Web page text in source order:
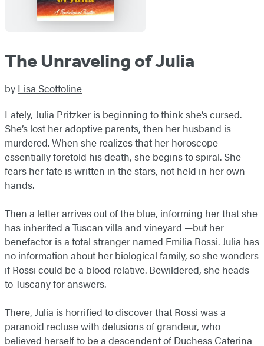
The Unraveling of Julia
by Lisa Scottoline
Lately, Julia Pritzker is beginning to think she’s cursed.
She’s lost her adoptive parents, then her husband is
murdered. When she realizes that her horoscope
essentially foretold his death, she begins to spiral. She
fears her fate is written in the stars, not held in her own
hands.
Then a letter arrives out of the blue, informing her that she
has inherited a Tuscan villa and vineyard —but her
benefactor is a total stranger named Emilia Rossi. Julia has
no information about her biological family, so she wonders
if Rossi could be a blood relative. Bewildered, she heads
to Tuscany for answers.
There, Julia is horrified to discover that Rossi was a
paranoid recluse with delusions of grandeur, who
believed herself to be a descendent of Duchess Caterina